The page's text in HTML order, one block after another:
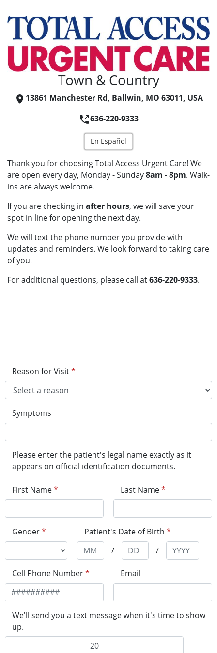
Town & Country
13861 Manchester Rd, Ballwin, MO 63011, USA
636-220-9333
En Español
Thank you for choosing Total Access Urgent Care! We
are open every day, Monday - Sunday8am - 8pm. Walk-
ins are always welcome.
If you are checking in after hours, we will save your
spot in line for opening the next day.
We will text the phone number you provide with
updates and reminders. We look forward to taking care
of you!
For additional questions, please call at636-220-9333.
Reason for Visit*
Symptoms
Please enter the patient's legal name exactly as it
appears on official identification documents.
First Name* Last Name*
Gender* Patient's Date of Birth *
/
/
Cell Phone Number* Email
We'll send you a text message when it's time to show
up.